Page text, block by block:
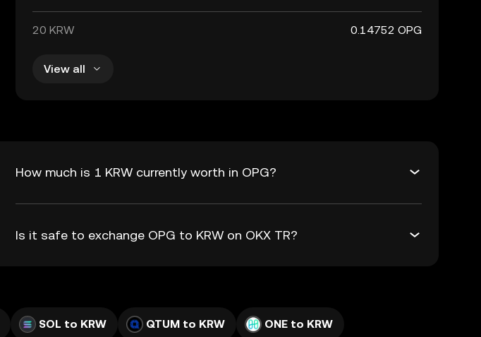
20 KRW 0.14752 OPG
View all
How much is 1 KRW currently worth in OPG?
Is it safe to exchange OPG to KRW on OKX TR?
SOL to KRW QTUM to KRW ONE to KRW